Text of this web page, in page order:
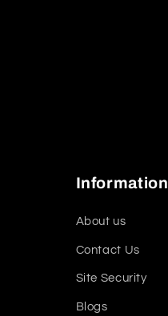
Information
About us
Contact Us
Site Security
Blogs